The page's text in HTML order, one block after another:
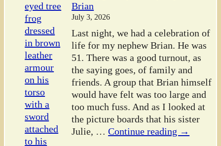
Brian
July 3, 2026
Last night, we had a celebration of
life for my nephew Brian. He was
51. There was a good turnout, as
the saying goes, of family and
friends. A group that Brian himself
would have felt was too large and
too much fuss. And as I looked at
the picture boards that his sister
Julie, … Continue reading →